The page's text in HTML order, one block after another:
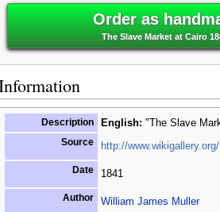
Order as
The Slave Market at Cairo
Description English: "The Slave
Source http://www.wikigallery.org/
Date 1841
Author William James Muller